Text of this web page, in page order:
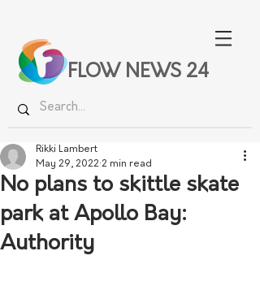
FLOW NEWS 24
No plans to skittle skate
park at Apollo Bay:
Authority
Rikki Lambert
May 29, 2022 2 min read